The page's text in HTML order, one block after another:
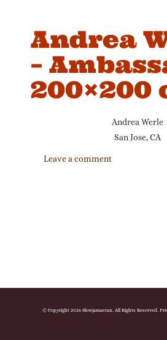
Andrea
–
200×200
Andrea Werle
San Jose, CA
Leave a comment
© Copyright 2026 Slowjamastan. All Rights Reserved.